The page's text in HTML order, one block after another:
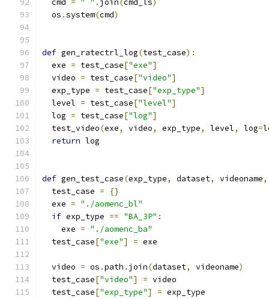
  cmd
= " " . join(cmd_ls)
  os
.system(cmd)
def gen_ratectrl_log(test_case):
  exe
= test_case["exe"]
  video
= test_case["video"]
  exp_type
= test_case["exp_type"]
  level
= test_case["level"]
  log
= test_case["log"]
  test_video
(exe, video, exp_type, level, log=
return log
def gen_test_case(exp_type, dataset, videoname,
  test_case
=
{}
  exe
= "./aomenc_bl"
if exp_type == "BA_3P" :
    exe
= "./aomenc_ba"
  test_case
["exe"] = exe
  video
= os .path . join(dataset, videoname)
  test_case
["video"] = video
  test_case
["exp_type"] = exp_type